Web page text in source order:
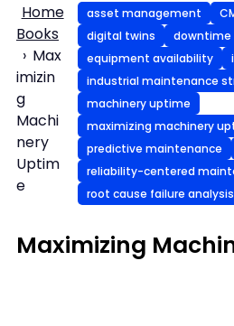
Home
Books
Max
imizin
g
Machi
nery
Uptim
e
asset management
digital twins
downtime
equipment availability
industrial maintenance
machinery uptime
maximizing machinery
predictive maintenance
reliability-centered
root cause failure analysis
Maximizing